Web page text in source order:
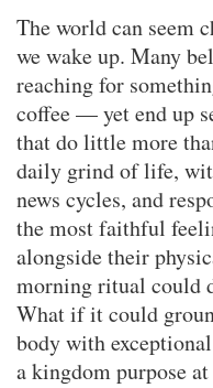
The world can seem
we wake up. Many
reaching for
coffee — yet end up
that do little more
daily grind of life,
news cycles, and
the most faithful
alongside their
morning ritual could
What if it could
body with
a kingdom purpose